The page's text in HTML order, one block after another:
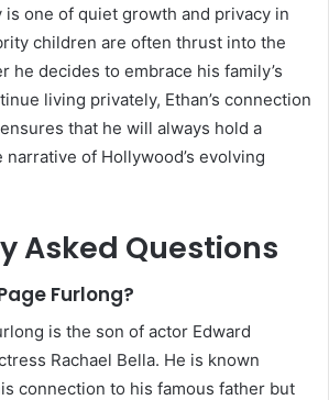
is one of quiet growth and privacy in
children are often thrust into the
he decides to embrace his family’s
living privately, Ethan’s connection
that he will always hold a
of Hollywood’s evolving
Asked Questions
Furlong?
is the son of actor Edward
Rachael Bella. He is known
connection to his famous father but